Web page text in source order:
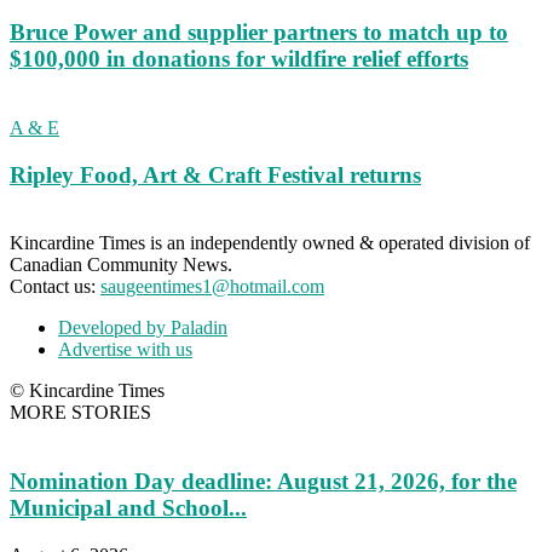
Bruce Power and supplier partners to match up to
$100,000 in donations for wildfire relief efforts
A & E
Ripley Food, Art & Craft Festival returns
Kincardine Times is an independently owned & operated division of
Canadian Community News.
Contact us: saugeentimes1@hotmail.com
Developed by Paladin
Advertise with us
© Kincardine Times
MORE STORIES
Nomination Day deadline: August 21, 2026, for the
Municipal and School...